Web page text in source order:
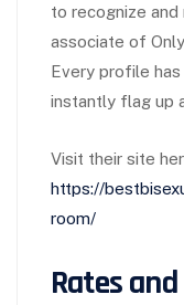
to recognize and
associate of
Every profile
instantly flag up
Visit their site
https://
room/
Rates